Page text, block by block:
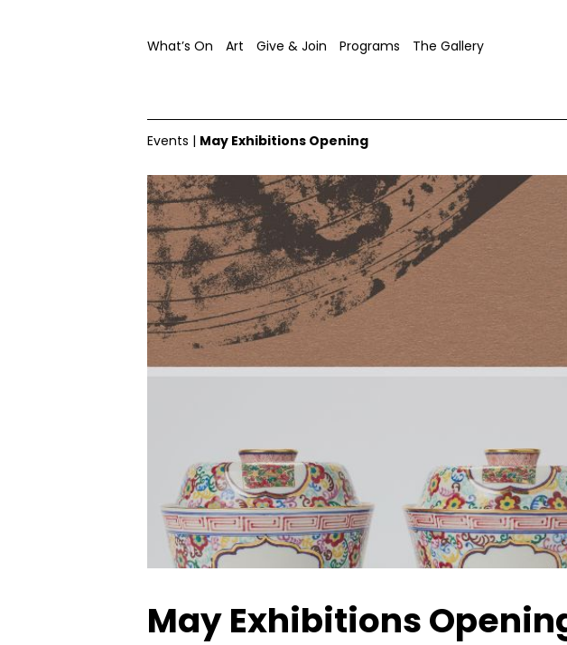
What’s On Art Give & Join Programs The Gallery
Events | May Exhibitions Opening
May Exhibitions